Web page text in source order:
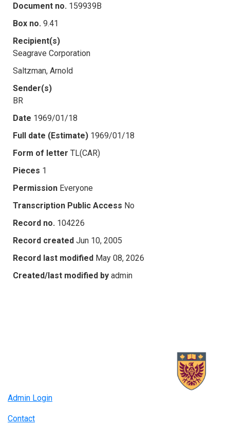
Document no. 159939B
Box no. 9.41
Recipient(s)
Seagrave Corporation
Saltzman, Arnold
Sender(s)
BR
Date 1969/01/18
Full date (Estimate) 1969/01/18
Form of letter TL(CAR)
Pieces 1
Permission Everyone
Transcription Public Access No
Record no. 104226
Record created Jun 10, 2005
Record last modified May 08, 2026
Created/last modified by admin
Admin Login
Contact